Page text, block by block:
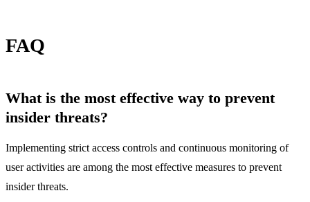
FAQ
What is the most effective way to prevent
insider threats?
Implementing strict access controls and continuous monitoring of
user activities are among the most effective measures to prevent
insider threats.